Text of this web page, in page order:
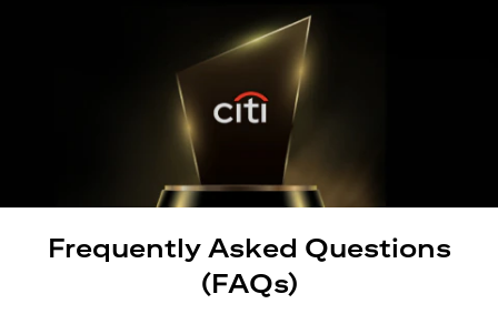
Frequently Asked Questions
(FAQs)